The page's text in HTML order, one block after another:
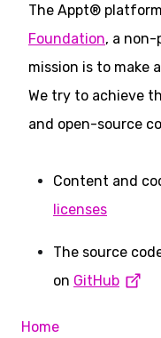
The Appt®
Foundation, a
mission is to make
We try to achieve
and open-source
Content and
licenses
The source
on GitHub
Home